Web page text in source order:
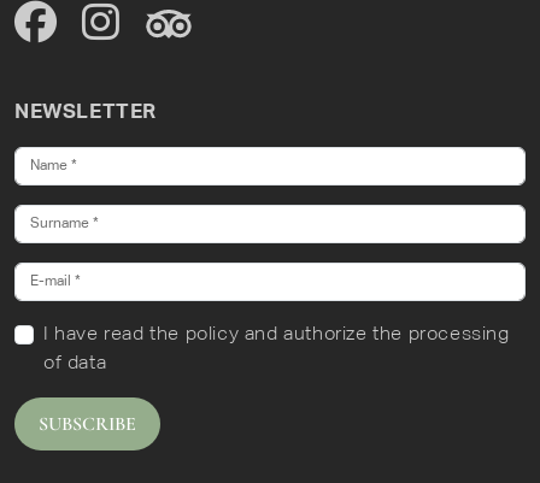
NEWSLETTER
I have readthe policy and authorize the processing
of data
SUBSCRIBE